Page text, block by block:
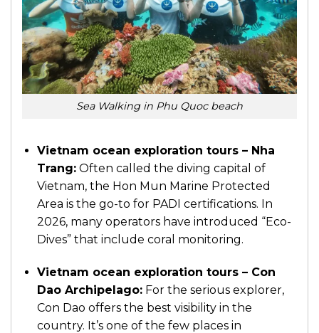
Sea Walking in Phu Quoc beach
Vietnam ocean exploration tours – Nha
Trang:Often called the diving capital of
Vietnam, the Hon Mun Marine Protected
Area is the go-to for PADI certifications. In
2026, many operators have introduced “Eco-
Dives” that include coral monitoring.
Vietnam ocean exploration tours – Con
Dao Archipelago:For the serious explorer,
Con Dao offers the best visibility in the
country. It’s one of the few places in